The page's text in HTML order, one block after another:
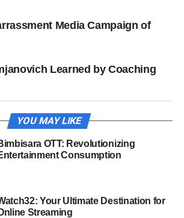
Media Campaign of
Learned by Coaching
YOU MAY LIKE
OTT: Revolutionizing
Consumption
Your Ultimate Destination for
Streaming